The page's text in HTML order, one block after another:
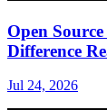
Open
Difference
Jul 24, 2026